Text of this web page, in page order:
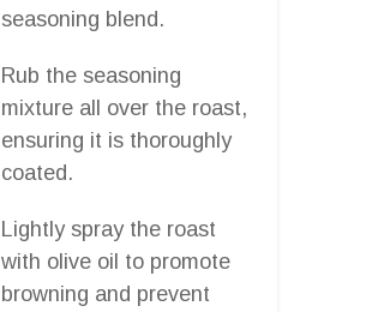
seasoning blend.
Rub the seasoning
mixture all over the roast,
ensuring it is thoroughly
coated.
Lightly spray the roast
with olive oil to promote
browning and prevent